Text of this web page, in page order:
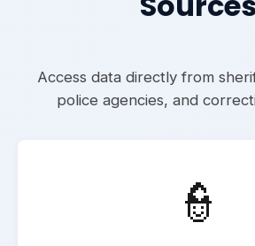
Access data directly from
police agencies, and
👮